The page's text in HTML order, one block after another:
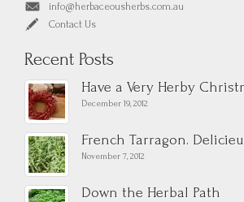
info@herbaceousherbs.com.au
Contact Us
Recent Posts
Have a Very Herby
December 19, 2012
French Tarragon.
November 7, 2012
Down the Herbal Path